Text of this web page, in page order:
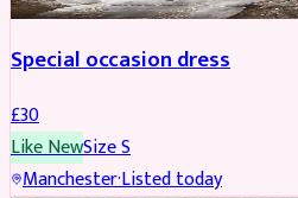
Special occasion dress
£30
Like NewSizeS
Manchester·Listed today